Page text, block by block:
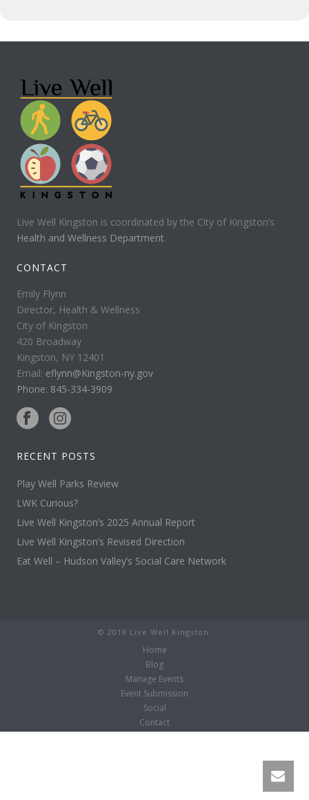
Live Well Kingston is coordinated by the City of Kingston’s
Health and Wellness Department.
CONTACT
Emily Flynn
Director, Health & Wellness
City of Kingston
420 Broadway
Kingston, NY 12401
Email: eflynn@Kingston-ny.gov
Phone: 845-334-3909
RECENT POSTS
Play Well Parks Review
LWK Curious?
Live Well Kingston’s 2025 Annual Report
Live Well Kingston’s Revised Direction
Eat Well – Hudson Valley’s Social Care Network
© 2019 Live Well Kingston.
Home
Blog
Manage Events
Event Submission
Social
Contact